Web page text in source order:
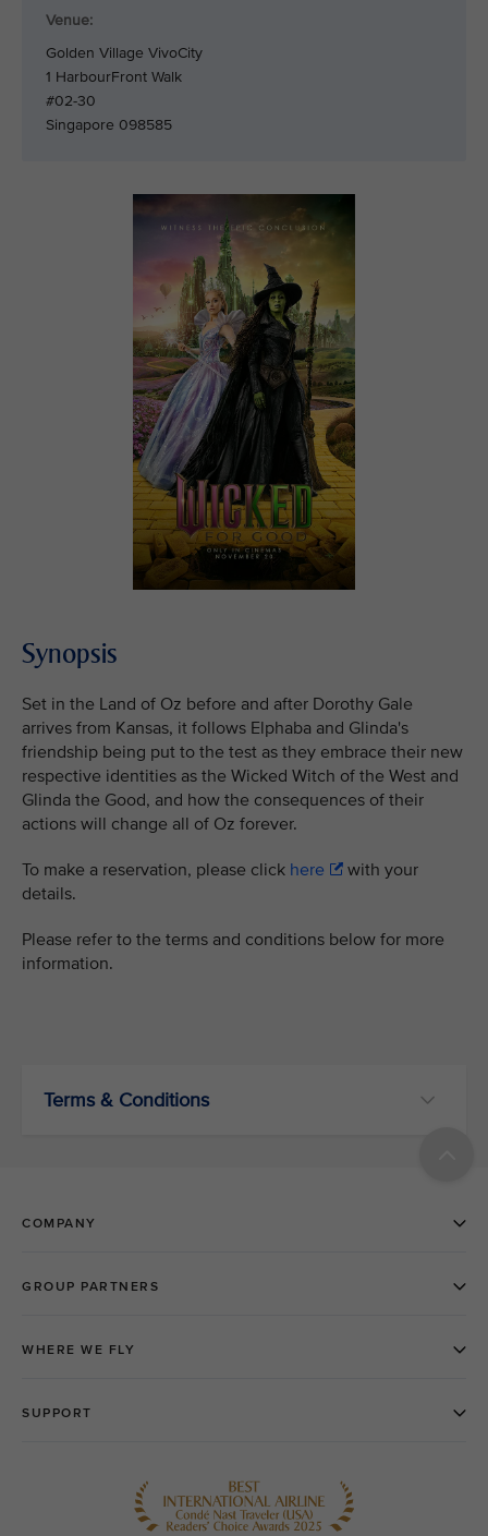
Venue:
Golden Village VivoCity
1 HarbourFront Walk
#02-30
Singapore 098585
Synopsis
Set in the Land of Oz before and after Dorothy Gale
arrives from Kansas, it follows Elphaba and Glinda's
friendship being put to the test as they embrace their new
respective identities as the Wicked Witch of the West and
Glinda the Good, and how the consequences of their
actions will change all of Oz forever.
To make a reservation, please click here
with your
details.
Please refer to the terms and conditions below for more
information.
Terms & Conditions